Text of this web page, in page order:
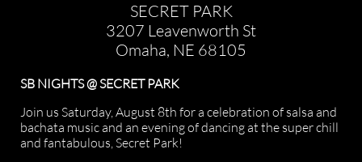
SECRET PARK
3207 Leavenworth St
Omaha, NE 68105
SB NIGHTS @ SECRET PARK
Join us Saturday, August 8th for a celebration of salsa and
bachata music and an evening of dancing at the super chill
and fantabulous, Secret Park!